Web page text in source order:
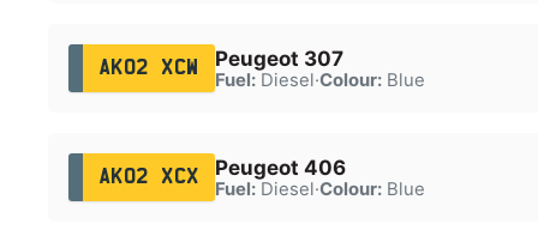
AK02 XCW Peugeot 307
Fuel:Diesel·Colour:Blue
AK02 XCX Peugeot 406
Fuel:Diesel·Colour:Blue